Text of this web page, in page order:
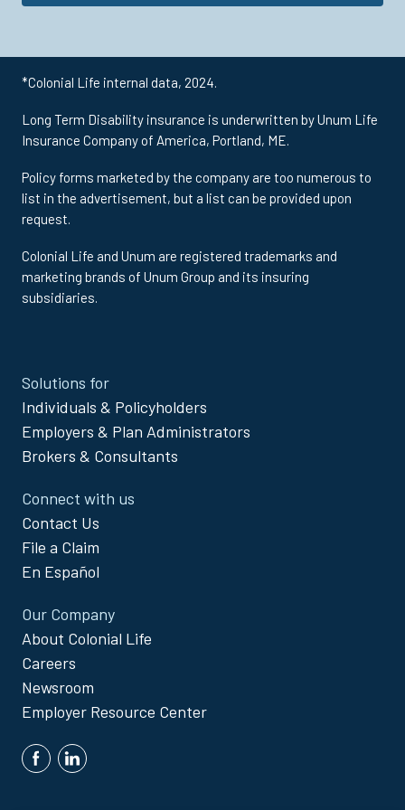
*Colonial Life internal data, 2024.
Long Term Disability insurance is underwritten by Unum Life
Insurance Company of America, Portland, ME.
Policy forms marketed by the company are too numerous to
list in the advertisement, but a list can be provided upon
request.
Colonial Life and Unum are registered trademarks and
marketing brands of Unum Group and its insuring
subsidiaries.
Site
Footer
Menu
Solutions for
Individuals & Policyholders
Employers & Plan Administrators
Brokers & Consultants
Connect with us
Contact Us
File a Claim
En Español
Our Company
About Colonial Life
Careers
Newsroom
Employer Resource Center